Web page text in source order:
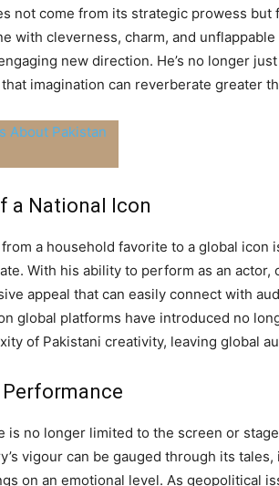
not come from its strategic prowess but
with cleverness, charm, and
new direction. He’s no longer
imagination can reverberate greater
a National Icon
a household favorite to a global icon
With his ability to perform as an actor,
appeal that can easily connect with
global platforms have introduced no
of Pakistani creativity, leaving global
Performance
is no longer limited to the screen or
vigour can be gauged through its
on an emotional level. As geopolitical